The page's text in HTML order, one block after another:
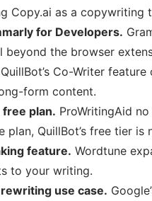
Copy.ai as a
for Developers.
the browser
QuillBot’s Co-Writer
form content.
plan. ProWritingAid
plan, QuillBot’s free tier
feature. Wordtune
to your writing.
use case.